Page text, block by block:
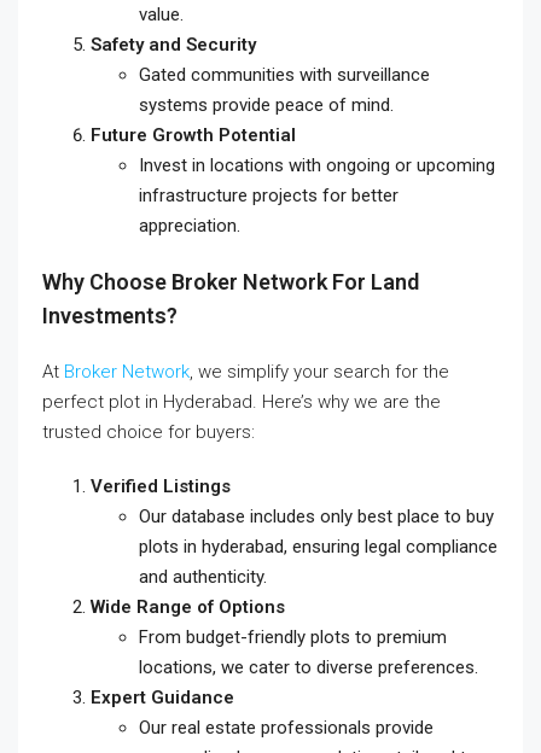
value.
Safety and Security
Gated communities with surveillance
systems provide peace of mind.
Future Growth Potential
Invest in locations with ongoing or upcoming
infrastructure projects for better
appreciation.
Why Choose Broker Network For Land
Investments?
At Broker Network, we simplify your search for the
perfect plot in Hyderabad. Here’s why we are the
trusted choice for buyers:
Verified Listings
Our database includes only best place to buy
plots in hyderabad, ensuring legal compliance
and authenticity.
Wide Range of Options
From budget-friendly plots to premium
locations, we cater to diverse preferences.
Expert Guidance
Our real estate professionals provide